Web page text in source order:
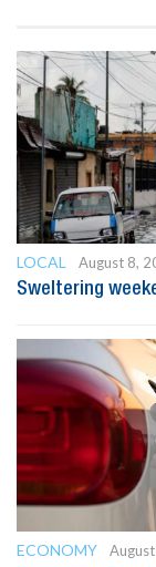
LOCAL
August 8,
Sweltering
ECONOMY